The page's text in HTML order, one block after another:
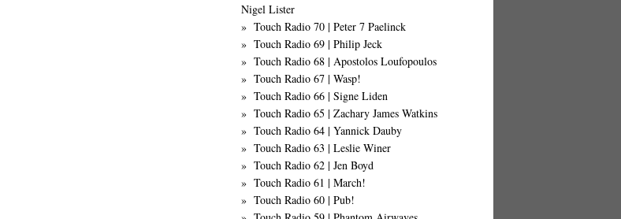
Nigel Lister
Touch Radio 70 | Peter 7 Paelinck
Touch Radio 69 | Philip Jeck
Touch Radio 68 | Apostolos Loufopoulos
Touch Radio 67 | Wasp!
Touch Radio 66 | Signe Liden
Touch Radio 65 | Zachary James Watkins
Touch Radio 64 | Yannick Dauby
Touch Radio 63 | Leslie Winer
Touch Radio 62 | Jen Boyd
Touch Radio 61 | March!
Touch Radio 60 | Pub!